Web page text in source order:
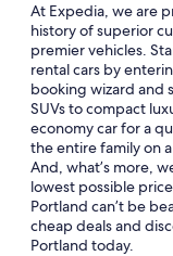
At Expedia, we are
history of superior
premier vehicles.
rental cars by
booking wizard and
SUVs to compact
economy car for a
the entire family on
And, what’s more,
lowest possible
Portland can’t be
cheap deals and
Portland today.